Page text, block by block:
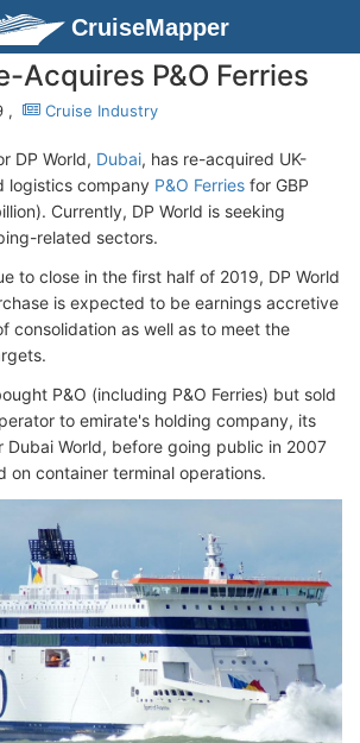
CruiseMapper
Acquires P&O Ferries
, Cruise Industry
DP World, Dubai, has re-acquired UK-
logistics company P&O Ferries for GBP
Currently, DP World is seeking
related sectors.
to close in the first half of 2019, DP World
is expected to be earnings accretive
consolidation as well as to meet the
P&O (including P&O Ferries) but sold
to emirate's holding company, its
Dubai World, before going public in 2007
on container terminal operations.